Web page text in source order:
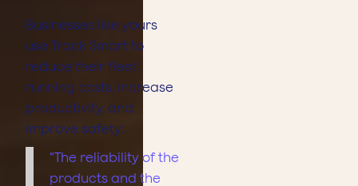
Businesses like yours
use Track Smart to
reduce their fleet
running costs, increase
productivity, and
improve safety.
“The reliability of the
products and the